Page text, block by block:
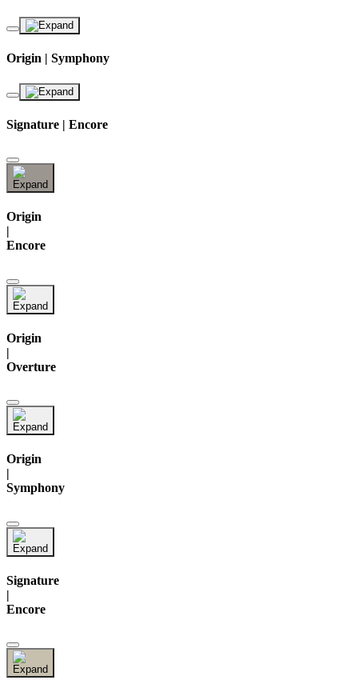
Origin | Symphony
Signature | Encore
Origin
|
Encore
Origin
|
Overture
Origin
Symphony
Signature
|
Encore